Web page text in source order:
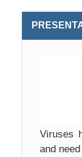
Viruses
and